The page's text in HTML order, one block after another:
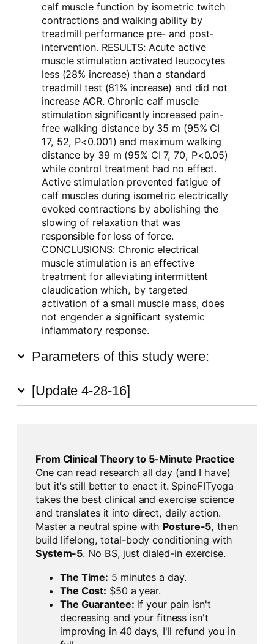
calf muscle function by isometric twitch
contractions and walking ability by
treadmill performance pre- and post-
intervention. RESULTS: Acute active
muscle stimulation activated leucocytes
less (28% increase) than a standard
treadmill test (81% increase) and did not
increase ACR. Chronic calf muscle
stimulation significantly increased pain-
free walking distance by 35 m (95% CI
17, 52, P<0.001) and maximum walking
distance by 39 m (95% CI 7, 70, P<0.05)
while control treatment had no effect.
Active stimulation prevented fatigue of
calf muscles during isometric electrically
evoked contractions by abolishing the
slowing of relaxation that was
responsible for loss of force.
CONCLUSIONS: Chronic electrical
muscle stimulation is an effective
treatment for alleviating intermittent
claudication which, by targeted
activation of a small muscle mass, does
not engender a significant systemic
inflammatory response.
Parameters of this study were:
[Update 4-28-16]
From Clinical Theory to 5-Minute Practice
One can read research all day (and I have)
but it's still better to enact it. SpineFITyoga
takes the best clinical and exercise science
and translates it into direct, daily action.
Master a neutral spine with Posture-5, then
build lifelong, total-body conditioning with
System-5. No BS, just dialed-in exercise.
The Time: 5 minutes a day.
The Cost: $50 a year.
The Guarantee: If your pain isn't
decreasing and your fitness isn't
improving in 40 days, I'll refund you in